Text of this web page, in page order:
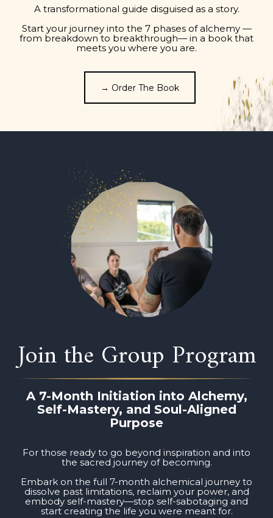
A transformational guide disguised as a story.
Start your journey into the 7 phases of alchemy —
from breakdown to breakthrough— in a book that
meets you where you are.
→ Order The Book
Join the Group Program
A 7-Month Initiation into Alchemy,
Self-Mastery, and Soul-Aligned
Purpose
For those ready to go beyond inspiration and into
the sacred journey of becoming.
Embark on the full 7-month alchemical journey to
dissolve past limitations, reclaim your power, and
embody self-mastery—stop self-sabotaging and
start creating the life you were meant for.